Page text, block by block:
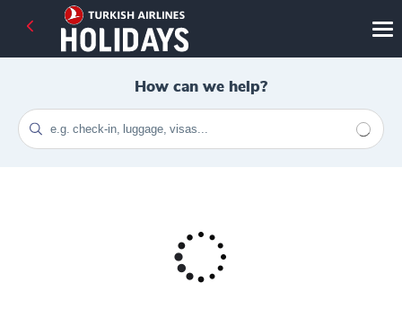
How can we help?